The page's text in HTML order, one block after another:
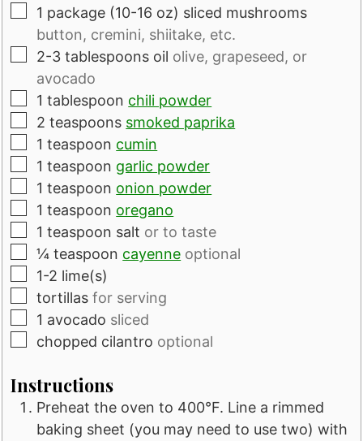
▢
1 package (10-16 oz) sliced mushrooms
button, cremini, shiitake, etc.
▢
2-3 tablespoons oil olive, grapeseed, or
avocado
▢
1 tablespoon chili powder
▢
2 teaspoons smoked paprika
▢
1 teaspoon cumin
▢
1 teaspoon garlic powder
▢
1 teaspoon onion powder
▢
1 teaspoon oregano
▢
1 teaspoon salt or to taste
▢
¼ teaspoon cayenne optional
▢
1-2 lime(s)
▢
tortillas for serving
▢
1 avocado sliced
▢
chopped cilantro optional
Instructions
Preheat the oven to 400°F. Line a rimmed
baking sheet (you may need to use two) with